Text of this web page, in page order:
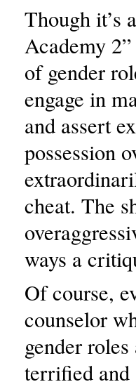
Though it’s
Academy
of gender
engage in
and assert
possession
cheat. The
ways a
Of course,
counselor
gender
terrified and